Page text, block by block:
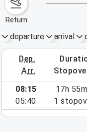
return
departure arrival
dep.
arr.
August 23 – 29, 2026
08:15
05:40
17h
1